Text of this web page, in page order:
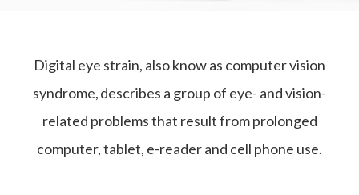
Digital eye strain, also know as computer vision
syndrome, describes a group of eye- and vision-
related problems that result from prolonged
computer, tablet, e-reader and cell phone use.